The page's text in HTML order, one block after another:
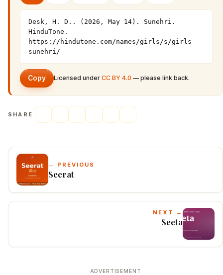
Desk, H. D.. (2026, May 14). Sunehri.
HinduTone.
https://hindutone.com/names/girls/s/girls-
sunehri/
Copy Licensed under CC BY 4.0 — please link back.
SHARE
← PREVIOUS
Seerat
NEXT →
Seeta
ADVERTISEMENT